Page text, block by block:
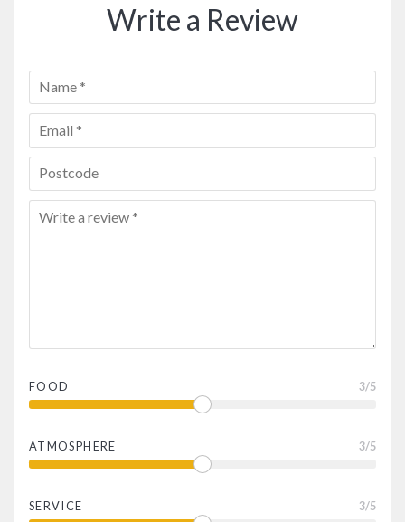
Write a Review
FOOD 3/5
ATMOSPHERE 3/5
SERVICE 3/5